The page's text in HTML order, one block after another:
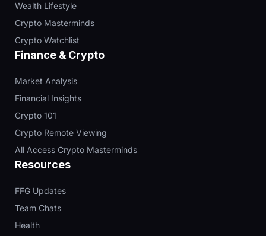
Wealth Lifestyle
Crypto Masterminds
Crypto Watchlist
Finance & Crypto
Market Analysis
Financial Insights
Crypto 101
Crypto Remote Viewing
All Access Crypto Masterminds
Resources
FFG Updates
Team Chats
Health